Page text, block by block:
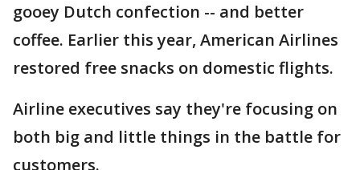
gooey Dutch confection -- and better
coffee. Earlier this year, American Airlines
restored free snacks on domestic flights.
Airline executives say they're focusing on
both big and little things in the battle for
customers.